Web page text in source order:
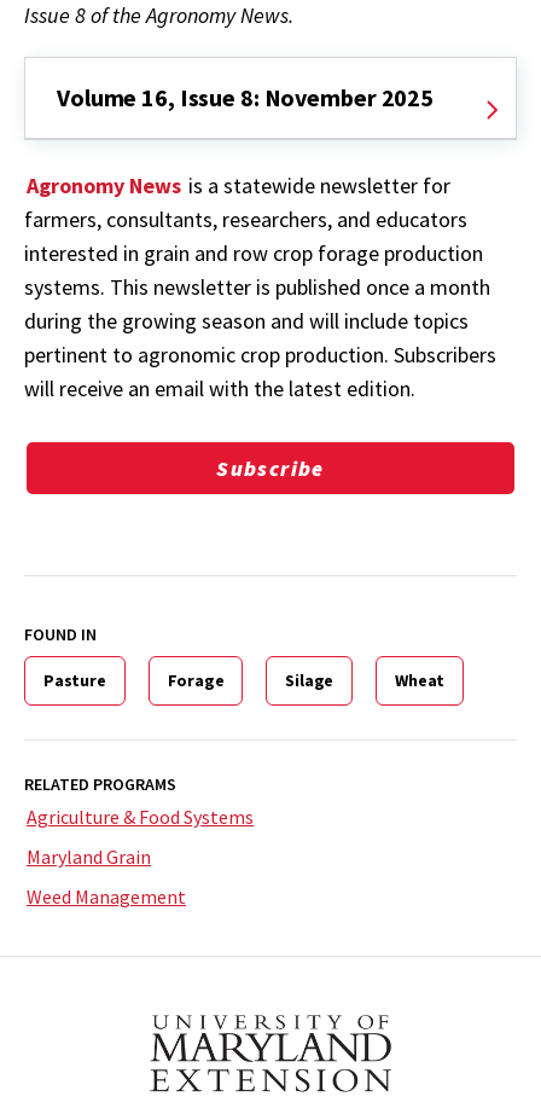
Issue 8 of the Agronomy News.
Volume 16, Issue 8: November 2025
Agronomy News is a statewide newsletter for
farmers, consultants, researchers, and educators
interested in grain and row crop forage production
systems. This newsletter is published once a month
during the growing season and will include topics
pertinent to agronomic crop production. Subscribers
will receive an email with the latest edition.
Subscribe
FOUND IN
Pasture Forage Silage Wheat
RELATED PROGRAMS
Agriculture & Food Systems
Maryland Grain
Weed Management